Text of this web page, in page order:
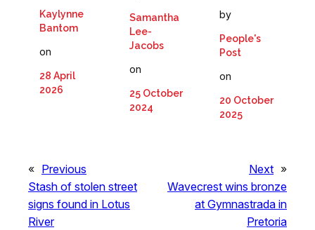
Kaylynne
Bantom
on
28 April
2026
Samantha
Lee-
Jacobs
on
25 October
2024
by
People's
Post
on
20 October
2025
« Previous
Stash of stolen street
signs found in Lotus
River
Next »
Wavecrest wins bronze
at Gymnastrada in
Pretoria